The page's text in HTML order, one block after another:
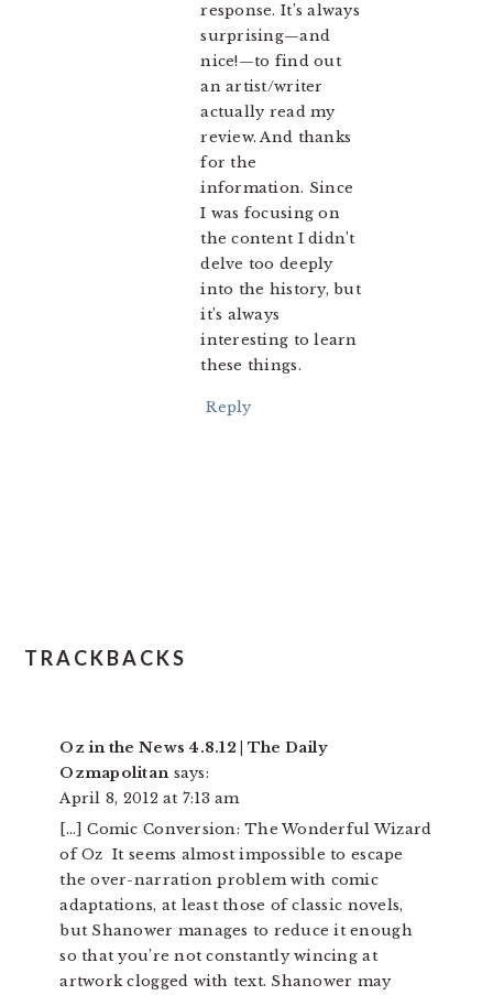
response. It’s always
surprising—and
nice!—to find out
an artist/writer
actually read my
review. And thanks
for the
information. Since
I was focusing on
the content I didn’t
delve too deeply
into the history, but
it’s always
interesting to learn
these things.
Reply
TRACKBACKS
Oz in the News 4.8.12 | The Daily
Ozmapolitan says:
April 8, 2012 at 7:13 am
[…] Comic Conversion: The Wonderful Wizard
of Oz It seems almost impossible to escape
the over-narration problem with comic
adaptations, at least those of classic novels,
but Shanower manages to reduce it enough
so that you’re not constantly wincing at
artwork clogged with text. Shanower may